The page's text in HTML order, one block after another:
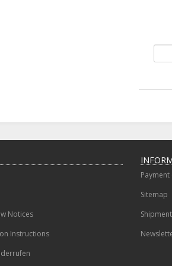
Notices
Instructions
Sitemap
Shipment